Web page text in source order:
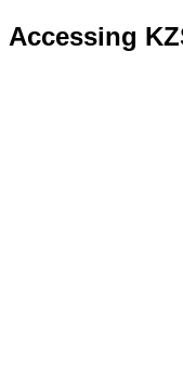
Accessing